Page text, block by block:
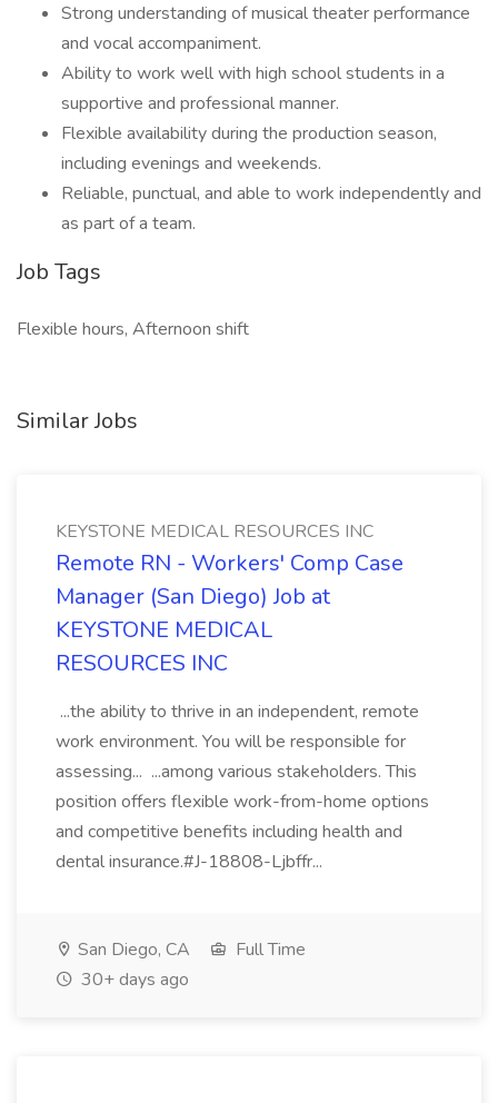
Strong understanding of musical theater performance
and vocal accompaniment.
Ability to work well with high school students in a
supportive and professional manner.
Flexible availability during the production season,
including evenings and weekends.
Reliable, punctual, and able to work independently and
as part of a team.
Job Tags
Flexible hours, Afternoon shift
Similar Jobs
KEYSTONE MEDICAL RESOURCES INC
Remote RN - Workers' Comp Case
Manager (San Diego) Job at
KEYSTONE MEDICAL
RESOURCES INC
...the ability to thrive in an independent, remote
work environment. You will be responsible for
assessing... ...among various stakeholders. This
position offers flexible work-from-home options
and competitive benefits including health and
dental insurance.#J-18808-Ljbffr...
San Diego, CA
Full Time
30+ days ago